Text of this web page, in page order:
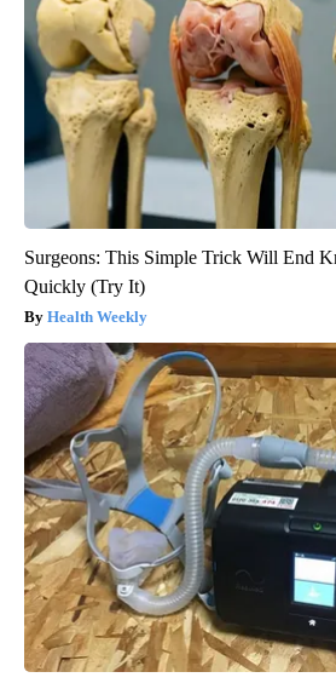
Surgeons: This Simple Trick Will End
Quickly (Try It)
Health Weekly